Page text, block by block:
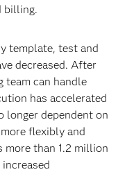
billing.
template, test and
decreased. After
team can handle
has accelerated
longer dependent on
flexibly and
more than 1.2 million